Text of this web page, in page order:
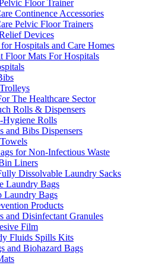
Floor Trainer
Continence Accessories
Pelvic Floor Trainers
Devices
Hospitals and Care Homes
Floor Mats For Hospitals
The Healthcare Sector
Rolls & Dispensers
Hygiene Rolls
and Bibs Dispensers
for Non-Infectious Waste
Liners
Dissolvable Laundry Sacks
Laundry Bags
Laundry Bags
Products
and Disinfectant Granules
Film
Fluids Spills Kits
and Biohazard Bags